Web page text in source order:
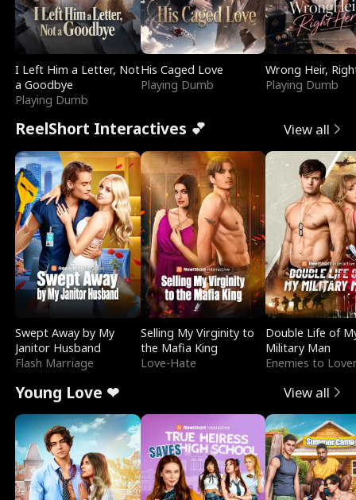
I Left Him a Letter, Not
a Goodbye
Playing Dumb
His Caged Love
Playing Dumb
Wrong Heir,
Playing Dumb
ReelShort Interactives 💕 View all
Swept Away by My
Janitor Husband
Flash Marriage
Selling My Virginity to
the Mafia King
Love-Hate
Double Life of
Military Man
Enemies to
Young Love ❤ View all